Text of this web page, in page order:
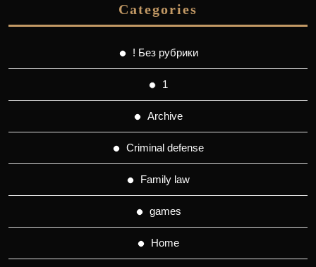
Categories
! Без рубрики
1
Archive
Criminal defense
Family law
games
Home